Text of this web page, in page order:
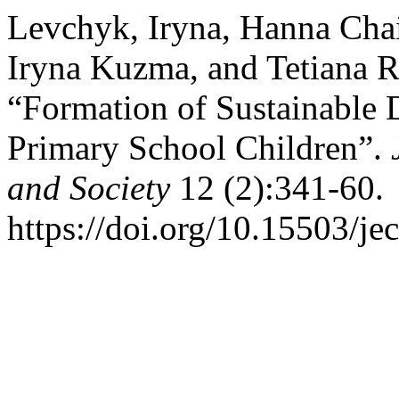
Levchyk, Iryna, Hanna
Iryna Kuzma, and Tetiana
“Formation of Sustainable
Primary School Children”.
and Society12 (2):341-60.
https://doi.org/10.15503/